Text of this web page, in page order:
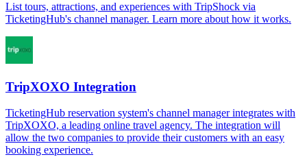
List tours, attractions, and experiences with TripShock via
TicketingHub's channel manager. Learn more about how it works.
TripXOXO Integration
TicketingHub reservation system's channel manager integrates with
TripXOXO, a leading online travel agency. The integration will
allow the two companies to provide their customers with an easy
booking experience.